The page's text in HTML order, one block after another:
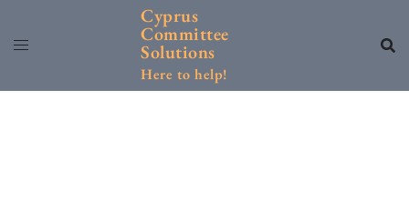
content
Cyprus
Committee
Solutions
Here to help!